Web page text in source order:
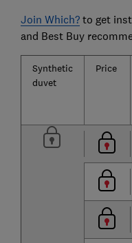
Join Which?to get
and Best Buy
Synthetic
duvet
Price